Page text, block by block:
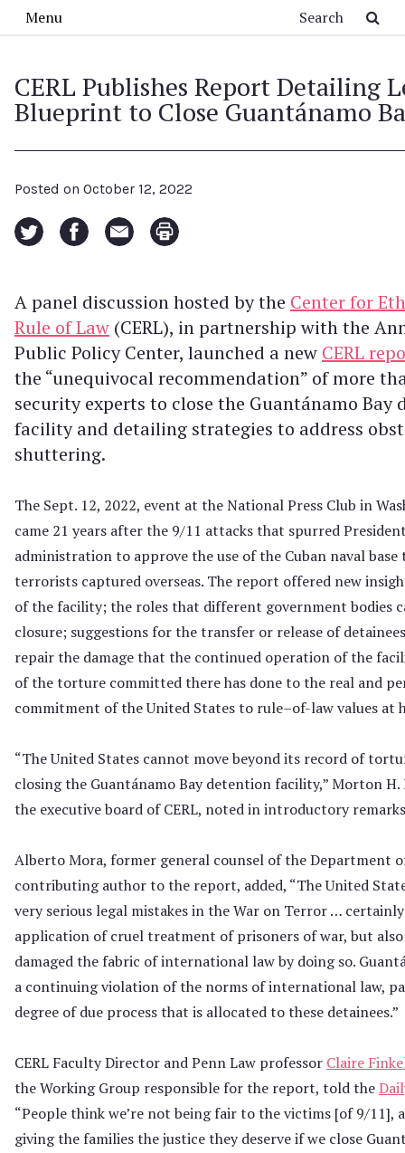
Menu
CERL Publishes Report Detailing
Blueprint to Close Guantánamo
Posted on October 12, 2022
A panel discussion hosted by the Center for
Rule of Law (CERL), in partnership with the
Public Policy Center, launched a new CERL
the “unequivocal recommendation” of more
security experts to close the Guantánamo Bay
facility and detailing strategies to address
shuttering.
The Sept. 12, 2022, event at the National Press Club in
came 21 years after the 9/11 attacks that spurred President
administration to approve the use of the Cuban naval base
terrorists captured overseas. The report offered new
of the facility; the roles that different government bodies
closure; suggestions for the transfer or release of
repair the damage that the continued operation of the
of the torture committed there has done to the real and
commitment of the United States to rule–of-law values at
“The United States cannot move beyond its record of
closing the Guantánamo Bay detention facility,” Morton
the executive board of CERL, noted in introductory
Alberto Mora, former general counsel of the Department
contributing author to the report, added, “The United
very serious legal mistakes in the War on Terror …
application of cruel treatment of prisoners of war, but also
damaged the fabric of international law by doing so.
a continuing violation of the norms of international law,
degree of due process that is allocated to these detainees.”
CERL Faculty Director and Penn Law professor Claire
the Working Group responsible for the report, told the
“People think we’re not being fair to the victims [of 9/11],
giving the families the justice they deserve if we close